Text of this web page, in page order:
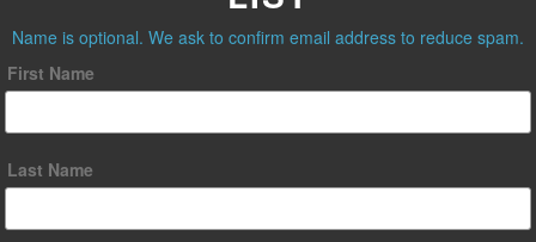
Name is optional. We ask to confirm email address to reduce spam.
First Name
Last Name